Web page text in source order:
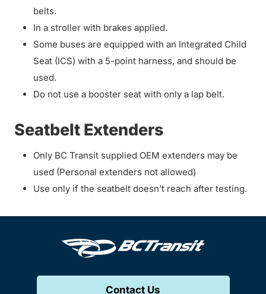
belts.
In a stroller with brakes applied.
Some buses are equipped with an Integrated Child
Seat (ICS) with a 5-point harness, and should be
used.
Do not use a booster seat with only a lap belt.
Seatbelt Extenders
Only BC Transit supplied OEM extenders may be
used (Personal extenders not allowed)
Use only if the seatbelt doesn’t reach after testing.
Contact Us